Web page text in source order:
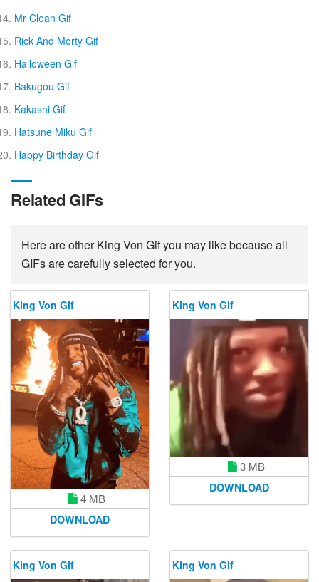
Mr Clean Gif
Rick And Morty Gif
Halloween Gif
Bakugou Gif
Kakashi Gif
Hatsune Miku Gif
Happy Birthday Gif
Related GIFs
Here are other King Von Gif you may like because all
GIFs are carefully selected for you.
King Von Gif
4 MB
DOWNLOAD
King Von Gif
3 MB
DOWNLOAD
King Von Gif King Von Gif